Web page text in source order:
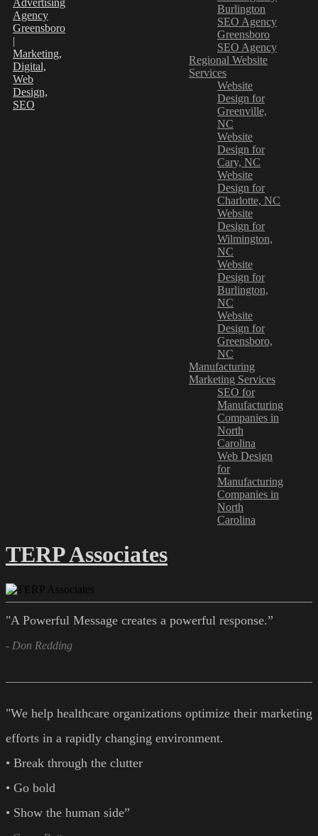
Burlington
SEO Agency
Greensboro
SEO Agency
Regional Website
Services
Website
Design for
Greenville,
NC
Website
Design for
Cary, NC
Website
Design for
Charlotte, NC
Website
Design for
Wilmington,
NC
Website
Design for
Burlington,
NC
Website
Design for
Greensboro,
NC
Manufacturing
Marketing Services
SEO for
Manufacturing
Companies in
North
Carolina
Web Design
for
Manufacturing
Companies in
North
Carolina
TERP Associates
"A Powerful Message creates a powerful response.”
- Don Redding
"We help healthcare organizations optimize their marketing
efforts in a rapidly changing environment.
• Break through the clutter
• Go bold
• Show the human side”